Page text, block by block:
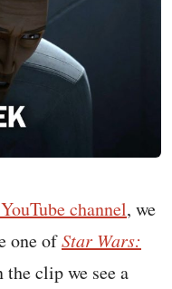
channel, we
one ofStar Wars:
the clip we see a